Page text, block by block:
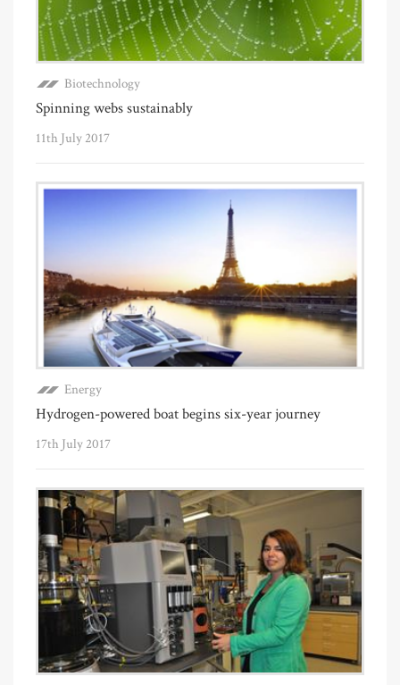
Biotechnology
Spinning webs sustainably
11th July 2017
Energy
Hydrogen-powered boat begins six-year journey
17th July 2017